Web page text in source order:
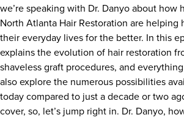
we’re speaking with Dr. Danyo about how
North Atlanta Hair Restoration are helping
their everyday lives for the better. In this
explains the evolution of hair restoration
shaveless graft procedures, and
also explore the numerous possibilities
today compared to just a decade or two
cover, so, let’s jump right in. Dr. Danyo,